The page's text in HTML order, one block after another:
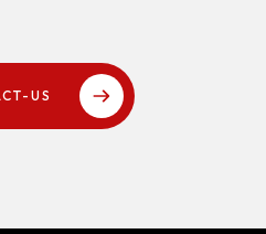
US